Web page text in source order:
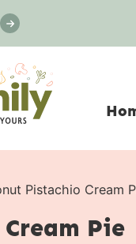
Pistachio Cream
Pie